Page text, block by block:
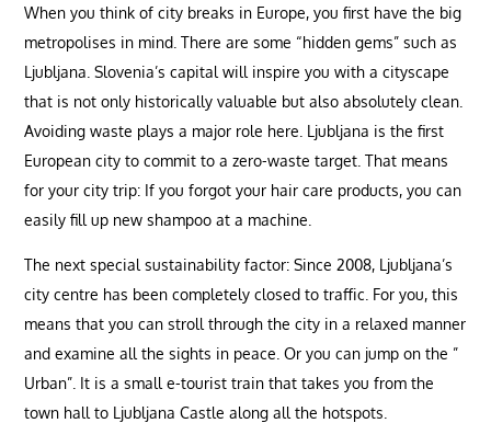
When you think of city breaks in Europe, you first have the big
metropolises in mind. There are some “hidden gems” such as
Ljubljana. Slovenia’s capital will inspire you with a cityscape
that is not only historically valuable but also absolutely clean.
Avoiding waste plays a major role here. Ljubljana is the first
European city to commit to a zero-waste target. That means
for your city trip: If you forgot your hair care products, you can
easily fill up new shampoo at a machine.
The next special sustainability factor: Since 2008, Ljubljana’s
city centre has been completely closed to traffic. For you, this
means that you can stroll through the city in a relaxed manner
and examine all the sights in peace. Or you can jump on the ”
Urban”. It is a small e-tourist train that takes you from the
town hall to Ljubljana Castle along all the hotspots.